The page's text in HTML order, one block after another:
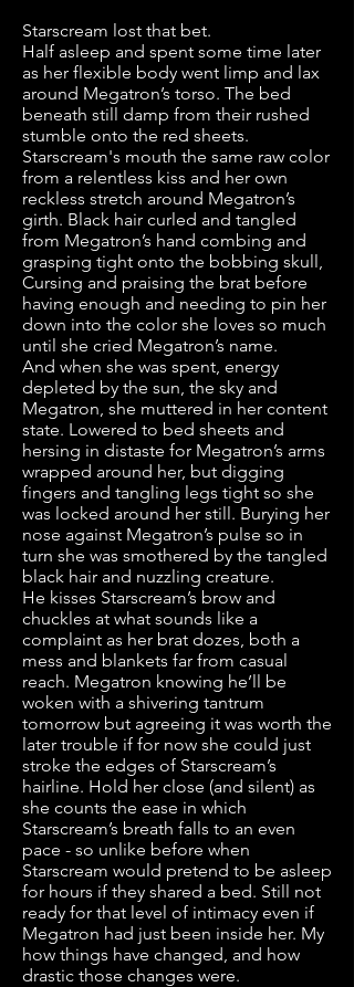
Starscream lost that bet.
Half asleep and spent some time later
as her flexible body went limp and lax
around Megatron’s torso. The bed
beneath still damp from their rushed
stumble onto the red sheets.
Starscream's mouth the same raw color
from a relentless kiss and her own
reckless stretch around Megatron’s
girth. Black hair curled and tangled
from Megatron’s hand combing and
grasping tight onto the bobbing skull,
Cursing and praising the brat before
having enough and needing to pin her
down into the color she loves so much
until she cried Megatron’s name.
And when she was spent, energy
depleted by the sun, the sky and
Megatron, she muttered in her content
state. Lowered to bed sheets and
hersing in distaste for Megatron’s arms
wrapped around her, but digging
fingers and tangling legs tight so she
was locked around her still. Burying her
nose against Megatron’s pulse so in
turn she was smothered by the tangled
black hair and nuzzling creature.
He kisses Starscream’s brow and
chuckles at what sounds like a
complaint as her brat dozes, both a
mess and blankets far from casual
reach. Megatron knowing he’ll be
woken with a shivering tantrum
tomorrow but agreeing it was worth the
later trouble if for now she could just
stroke the edges of Starscream’s
hairline. Hold her close (and silent) as
she counts the ease in which
Starscream’s breath falls to an even
pace - so unlike before when
Starscream would pretend to be asleep
for hours if they shared a bed. Still not
ready for that level of intimacy even if
Megatron had just been inside her. My
how things have changed, and how
drastic those changes were.